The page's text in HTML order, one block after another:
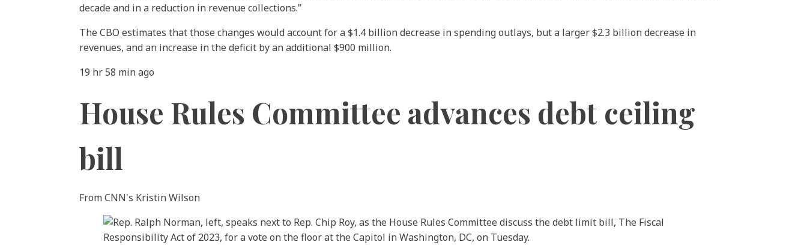
decade and in a reduction in revenue collections.”
The CBO estimates that those changes would account for a $1.4 billion decrease in spending outlays, but a larger $2.3 billion decrease in
revenues, and an increase in the deficit by an additional $900 million.
19 hr 58 min ago
House Rules Committee advances debt ceiling
bill
From CNN's Kristin Wilson